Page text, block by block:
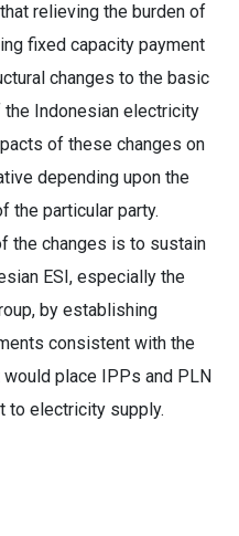
relieving the burden of
fixed capacity payment
changes to the basic
Indonesian electricity
of these changes on
depending upon the
the particular party.
the changes is to sustain
ESI, especially the
by establishing
consistent with the
place IPPs and PLN
to electricity supply.